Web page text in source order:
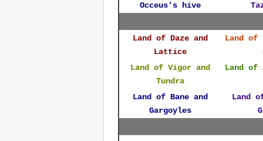
Occeus's hive
Land of Daze and
Lattice
Land of
Land of Vigor and
Tundra
Land of
Land of Bane and
Gargoyles
Land